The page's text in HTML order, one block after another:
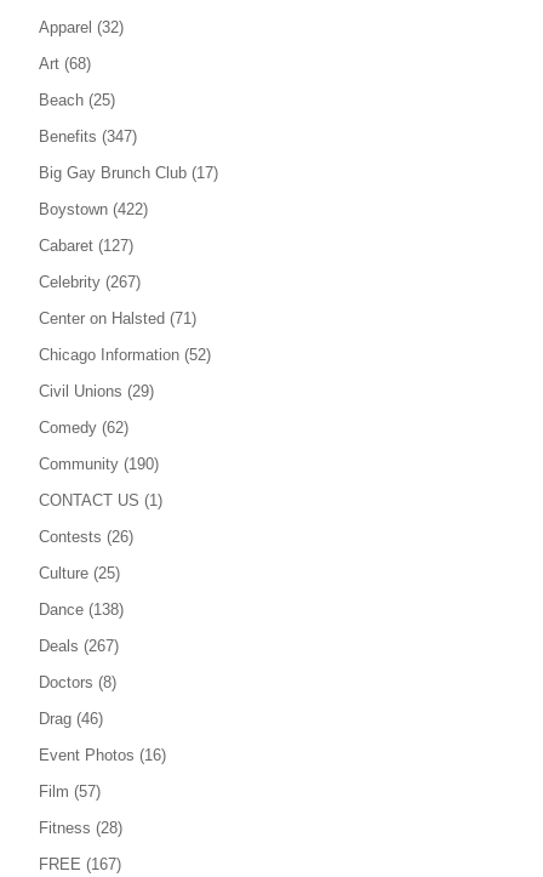
Apparel (32)
Art (68)
Beach (25)
Benefits (347)
Big Gay Brunch Club (17)
Boystown (422)
Cabaret (127)
Celebrity (267)
Center on Halsted (71)
Chicago Information (52)
Civil Unions (29)
Comedy (62)
Community (190)
CONTACT US (1)
Contests (26)
Culture (25)
Dance (138)
Deals (267)
Doctors (8)
Drag (46)
Event Photos (16)
Film (57)
Fitness (28)
FREE (167)